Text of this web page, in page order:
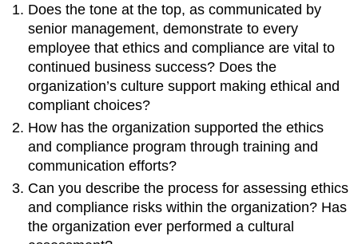
Does the tone at the top, as communicated by
senior management, demonstrate to every
employee that ethics and compliance are vital to
continued business success? Does the
organization’s culture support making ethical and
compliant choices?
How has the organization supported the ethics
and compliance program through training and
communication efforts?
Can you describe the process for assessing ethics
and compliance risks within the organization? Has
the organization ever performed a cultural